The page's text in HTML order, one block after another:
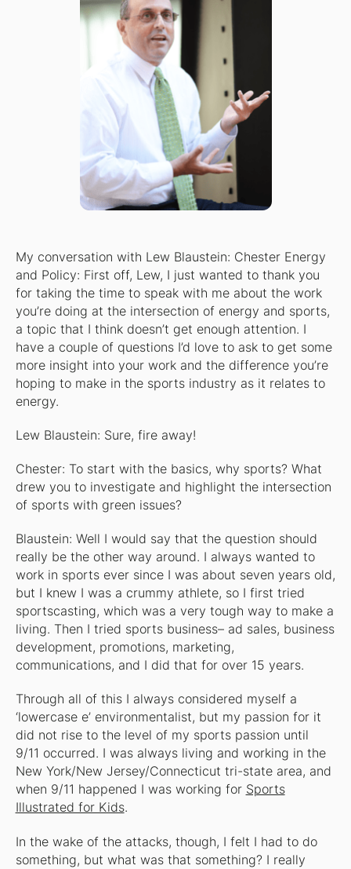
My conversation with Lew Blaustein: Chester Energy
and Policy: First off, Lew, I just wanted to thank you
for taking the time to speak with me about the work
you’re doing at the intersection of energy and sports,
a topic that I think doesn’t get enough attention. I
have a couple of questions I’d love to ask to get some
more insight into your work and the difference you’re
hoping to make in the sports industry as it relates to
energy.
Lew Blaustein: Sure, fire away!
Chester: To start with the basics, why sports? What
drew you to investigate and highlight the intersection
of sports with green issues?
Blaustein: Well I would say that the question should
really be the other way around. I always wanted to
work in sports ever since I was about seven years old,
but I knew I was a crummy athlete, so I first tried
sportscasting, which was a very tough way to make a
living. Then I tried sports business– ad sales, business
development, promotions, marketing,
communications, and I did that for over 15 years.
Through all of this I always considered myself a
‘lowercase e’ environmentalist, but my passion for it
did not rise to the level of my sports passion until
9/11 occurred. I was always living and working in the
New York/New Jersey/Connecticut tri-state area, and
when 9/11 happened I was working for Sports
Illustrated for Kids.
In the wake of the attacks, though, I felt I had to do
something, but what was that something? I really